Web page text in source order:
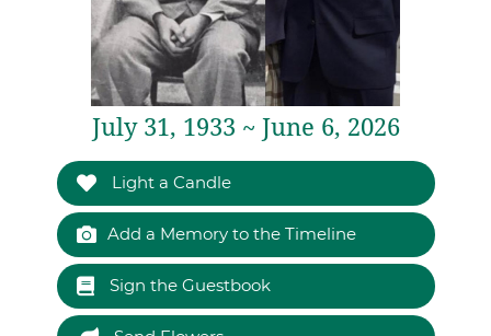
July 31, 1933 ~ June 6, 2026
Light a Candle
Add a Memory to the Timeline
Sign the Guestbook